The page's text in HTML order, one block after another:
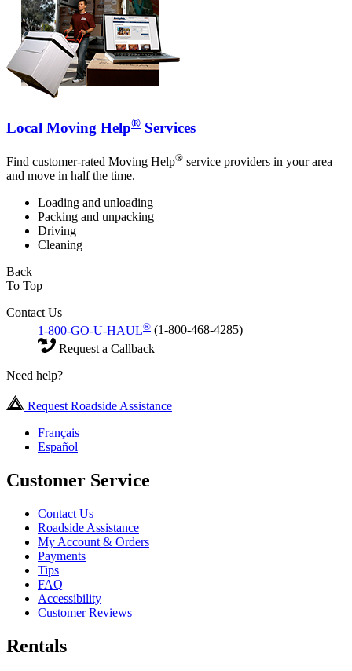
Local Moving Help® Services
Find customer-rated Moving Help® service providers in your area
and move in half the time.
Loading and unloading
Packing and unpacking
Driving
Cleaning
Back
To Top
Contact Us
1-800-GO-U-HAUL® (1-800-468-4285)
Request a Callback
Need help?
Request Roadside Assistance
Français
Español
Customer Service
Contact Us
Roadside Assistance
My Account & Orders
Payments
Tips
FAQ
Accessibility
Customer Reviews
Rentals